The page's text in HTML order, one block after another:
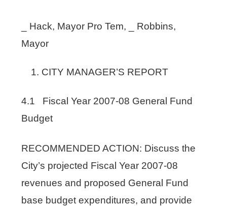
_ Hack, Mayor Pro Tem, _ Robbins,
Mayor
CITY MANAGER’S REPORT
4.1 Fiscal Year 2007-08 General Fund
Budget
RECOMMENDED ACTION: Discuss the
City’s projected Fiscal Year 2007-08
revenues and proposed General Fund
base budget expenditures, and provide